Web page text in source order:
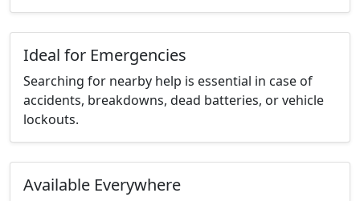
Ideal for Emergencies
Searching for nearby help is essential in case of
accidents, breakdowns, dead batteries, or vehicle
lockouts.
Available Everywhere